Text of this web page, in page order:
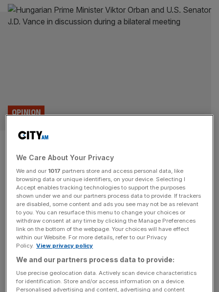
Christian nationalism is a dead
end for British conservatives
OPINION
JD Vance supports re-election of Viktor Orban because
the Hungarian autocrat funds a network of think tanks
and writers that are crucial to his own succession of
Donald Trump. This is not the way forward for the British
right, says Alys Denby “This is the horniest place I’ve
ever been,” a fellow attendee said, noting[...]
Experts: Sport to play role in Trump
SPORT BUSINESS
We Care About Your Privacy
We and our 1017 partners store and access personal data, like
browsing data or unique identifiers, on your device. Selecting I
Accept enables tracking technologies to support the purposes
shown under we and our partners process data to provide. If trackers
are disabled, some content and ads you see may not be as relevant
to you. You can resurface this menu to change your choices or
withdraw consent at any time by clicking the Manage Preferences
link on the bottom of the webpage. Your choices will have effect
within our Website. For more details, refer to our Privacy
Policy. View privacy policy
We and our partners process data to provide:
Use precise geolocation data. Actively scan device characteristics
for identification. Store and/or access information on a device.
Personalised advertising and content, advertising and content